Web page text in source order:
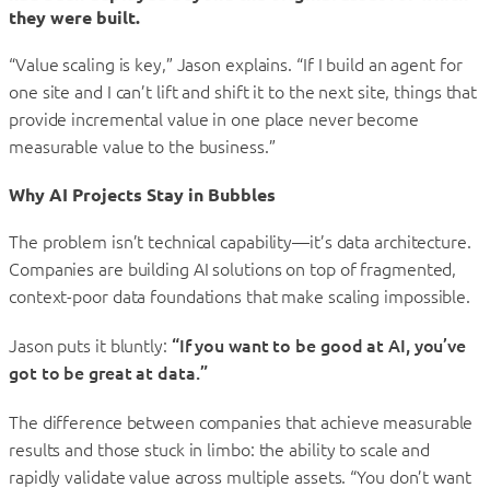
they were built.
“Value scaling is key,” Jason explains. “If I build an agent for
one site and I can’t lift and shift it to the next site, things that
provide incremental value in one place never become
measurable value to the business.”
Why AI Projects Stay in Bubbles
The problem isn’t technical capability—it’s data architecture.
Companies are building AI solutions on top of fragmented,
context-poor data foundations that make scaling impossible.
Jason puts it bluntly: “If you want to be good at AI, you’ve
got to be great at data.”
The difference between companies that achieve measurable
results and those stuck in limbo: the ability to scale and
rapidly validate value across multiple assets. “You don’t want